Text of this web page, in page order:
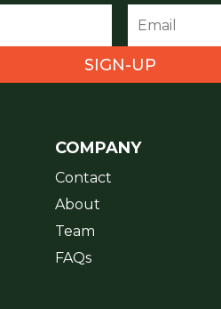
SIGN-UP
COMPANY
Contact
About
Team
FAQs